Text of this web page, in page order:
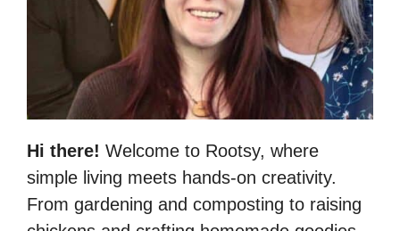
Hi there! Welcome to Rootsy, where
simple living meets hands-on creativity.
From gardening and composting to raising